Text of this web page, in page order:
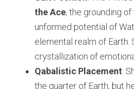
the Ace, the grounding of
unformed potential of
elemental realm of Earth.
crystallization of
Qabalistic Placement:
the quarter of Earth, but